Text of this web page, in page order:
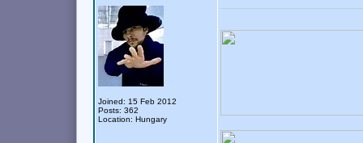
Joined: 15 Feb 2012
Posts: 362
Location: Hungary